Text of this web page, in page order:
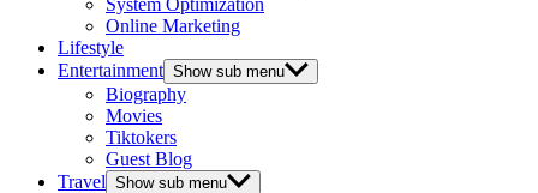
Online Marketing
Lifestyle
Entertainment Show sub menu
Biography
Movies
Tiktokers
Guest Blog
Travel Show sub menu